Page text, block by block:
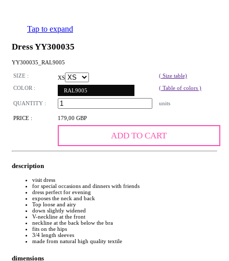
Tap to expand
Dress YY300035
YY300035_RAL9005
SIZE : XS
( Size table)
COLOR :
RAL9005 ( Table of colors )
QUANTITY : units
PRICE : 179,00 GBP
ADD TO CART
description
visit dress
for special occasions and dinners with friends
dress perfect for evening
exposes the neck and back
Top loose and airy
down slightly widened
V-neckline at the front
neckline at the back below the bra
fits on the hips
3/4 length sleeves
made from natural high quality textile
dimensions